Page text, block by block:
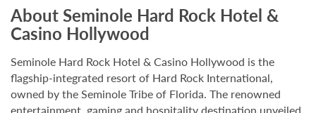
About Seminole Hard Rock Hotel &
Casino Hollywood
Seminole Hard Rock Hotel & Casino Hollywood is the
flagship-integrated resort of Hard Rock International,
owned by the Seminole Tribe of Florida. The renowned